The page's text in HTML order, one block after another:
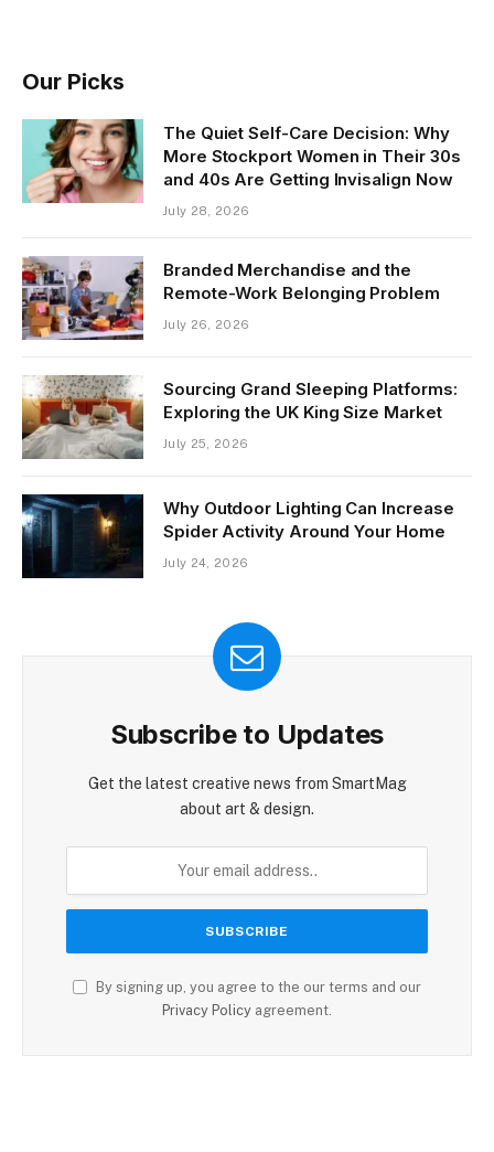
Our Picks
The Quiet Self-Care Decision: Why
More Stockport Women in Their 30s
and 40s Are Getting Invisalign Now
July 28, 2026
Branded Merchandise and the
Remote-Work Belonging Problem
July 26, 2026
Sourcing Grand Sleeping Platforms:
Exploring the UK King Size Market
July 25, 2026
Why Outdoor Lighting Can Increase
Spider Activity Around Your Home
July 24, 2026
Subscribe to Updates
Get the latest creative news from SmartMag
about art & design.
By signing up, you agree to the our terms and our
Privacy Policy agreement.